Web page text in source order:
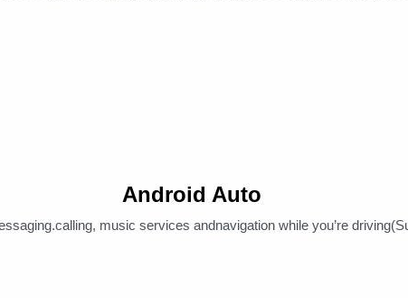
Android Auto
music services andnavigation while you’re